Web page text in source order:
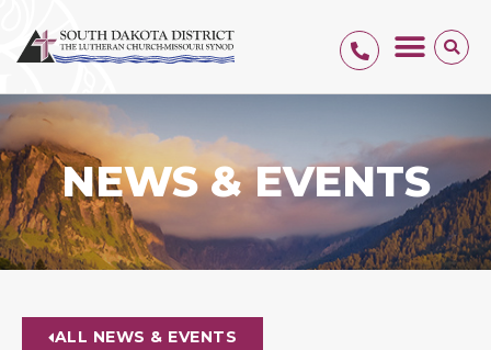
NEWS & EVENTS
ALL NEWS & EVENTS